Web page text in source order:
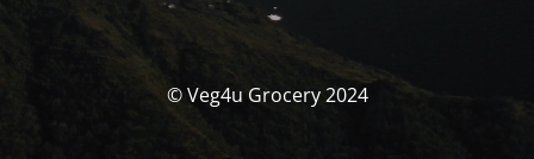
© Veg4u Grocery 2024